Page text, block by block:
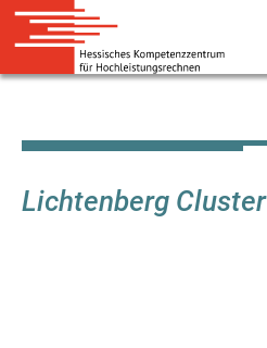
main
Lichtenberg Cluster